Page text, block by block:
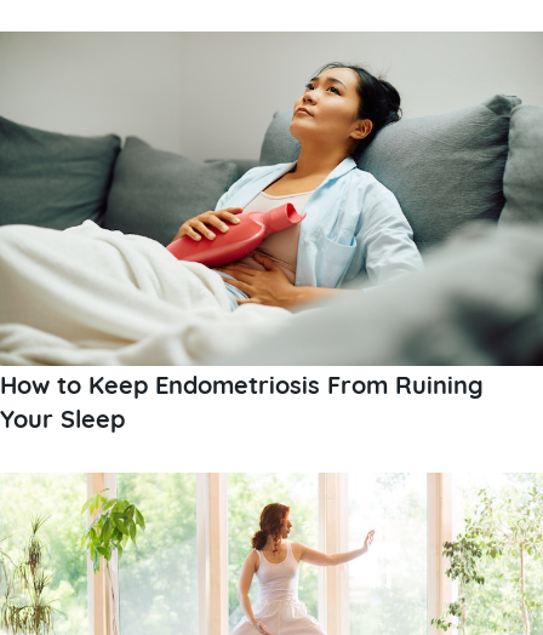
How to Keep Endometriosis From Ruining
Your Sleep